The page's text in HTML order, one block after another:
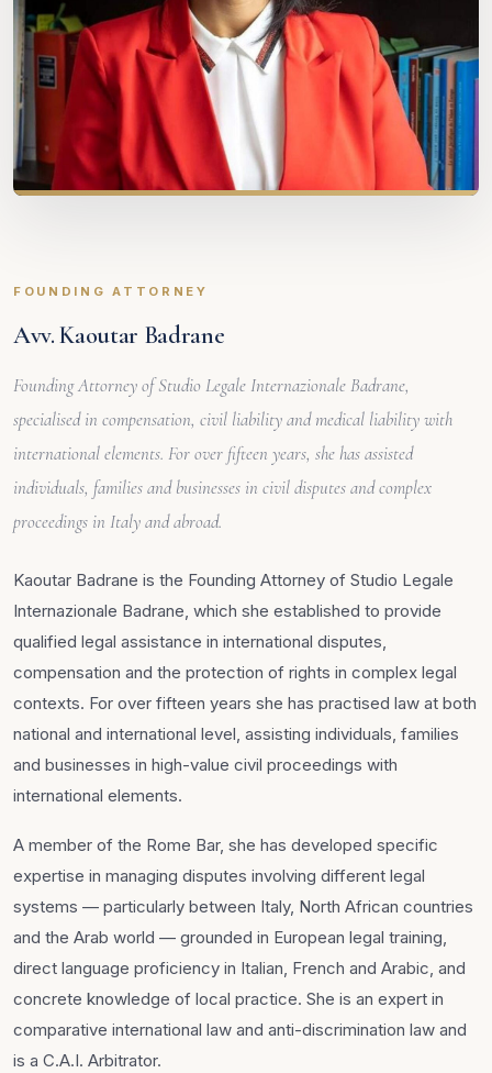
FOUNDING ATTORNEY
Avv. Kaoutar Badrane
Founding Attorney of Studio Legale Internazionale Badrane,
specialised in compensation, civil liability and medical liability with
international elements. For over fifteen years, she has assisted
individuals, families and businesses in civil disputes and complex
proceedings in Italy and abroad.
Kaoutar Badrane is the Founding Attorney of Studio Legale
Internazionale Badrane, which she established to provide
qualified legal assistance in international disputes,
compensation and the protection of rights in complex legal
contexts. For over fifteen years she has practised law at both
national and international level, assisting individuals, families
and businesses in high-value civil proceedings with
international elements.
A member of the Rome Bar, she has developed specific
expertise in managing disputes involving different legal
systems — particularly between Italy, North African countries
and the Arab world — grounded in European legal training,
direct language proficiency in Italian, French and Arabic, and
concrete knowledge of local practice. She is an expert in
comparative international law and anti-discrimination law and
is a C.A.I. Arbitrator.